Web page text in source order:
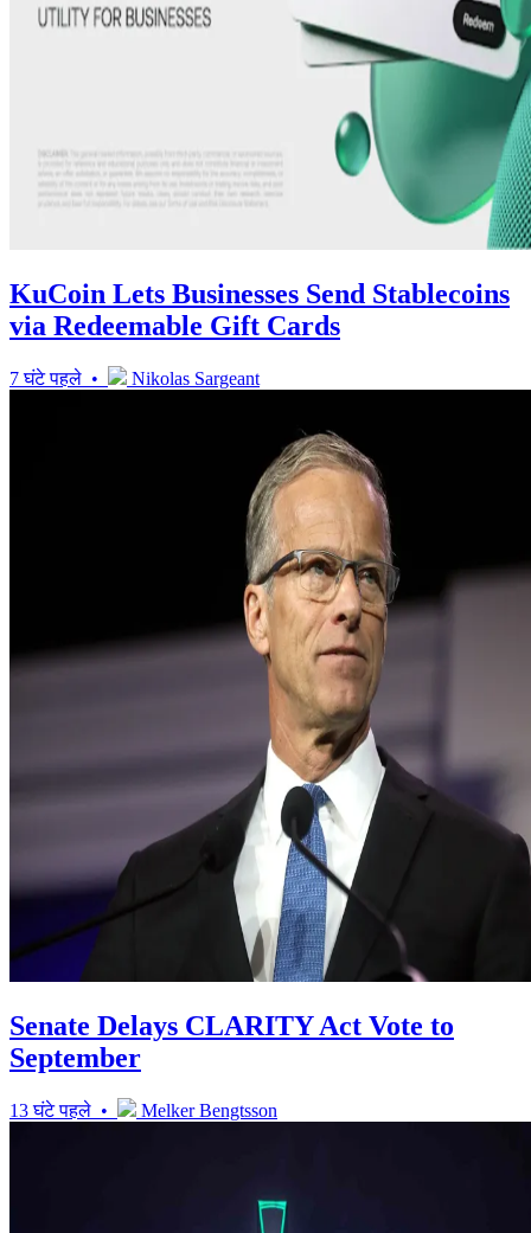
KuCoin Lets Businesses Send Stablecoins
via Redeemable Gift Cards
7 घंटे पहले • Nikolas Sargeant
Senate Delays CLARITY Act Vote to
September
13 घंटे पहले • Melker Bengtsson